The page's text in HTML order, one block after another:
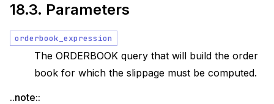
18.3. Parameters
orderbook_expression
The ORDERBOOK query that will build the order
book for which the slippage must be computed.
..note::